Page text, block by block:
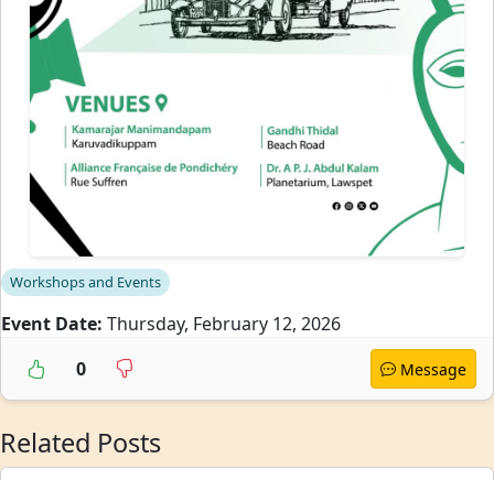
Workshops and Events
Event Date: Thursday, February 12, 2026
0
Message
Related Posts